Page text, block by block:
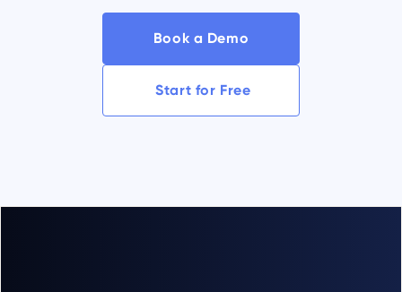
Book a Demo
Start for Free